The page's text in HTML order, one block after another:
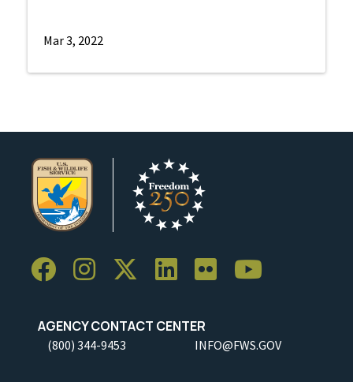
Mar 3, 2022
AGENCY CONTACT CENTER
(800) 344-9453 INFO@FWS.GOV